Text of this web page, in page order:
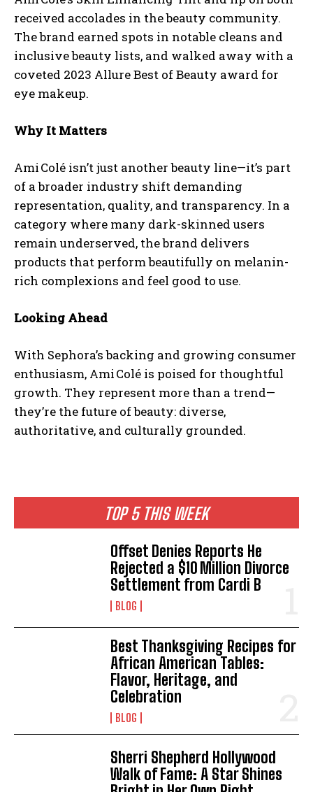
TOP 5 THIS WEEK
Offset Denies Reports He
Rejected a $10 Million Divorce
Settlement from Cardi B
BLOG
Best Thanksgiving Recipes for
African American Tables:
Flavor, Heritage, and
Celebration
BLOG
Sherri Shepherd Hollywood
Walk of Fame: A Star Shines
received accolades in the beauty community.
The brand earned spots in notable cleans and
inclusive beauty lists, and walked away with a
coveted 2023 Allure Best of Beauty award for
eye makeup.
Why It Matters
Ami Colé isn’t just another beauty line—it’s part
of a broader industry shift demanding
representation, quality, and transparency. In a
category where many dark-skinned users
remain underserved, the brand delivers
products that perform beautifully on melanin-
rich complexions and feel good to use.
Looking Ahead
With Sephora’s backing and growing consumer
enthusiasm, Ami Colé is poised for thoughtful
growth. They represent more than a trend—
they’re the future of beauty: diverse,
authoritative, and culturally grounded.